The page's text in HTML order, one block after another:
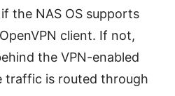
the NAS OS supports
client. If not,
the VPN-enabled
traffic is routed through